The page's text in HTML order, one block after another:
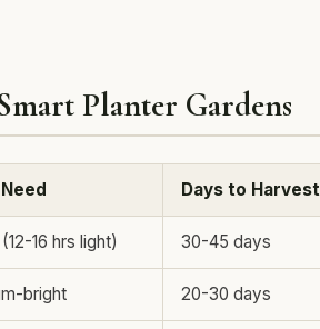
Planter Gardens
Days to Harvest
16 hrs light) 30-45 days
bright 20-30 days